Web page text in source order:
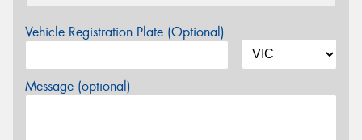
Vehicle Registration Plate (Optional)
Message (optional)